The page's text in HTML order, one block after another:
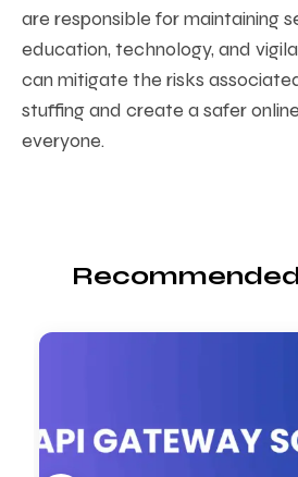
are responsible for maintaining
education, technology, and
can mitigate the risks
stuffing and create a safer
everyone.